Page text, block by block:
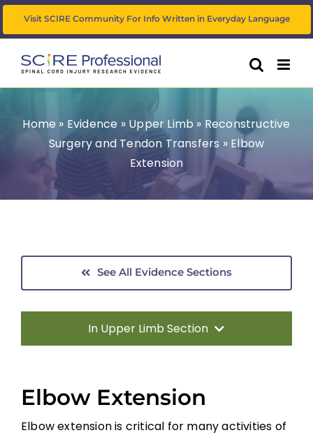
Skip
to
Visit SCIRE Community For Info Written in Everyday Language
Home » Evidence » Upper Limb » Reconstructive
Surgery and Tendon Transfers » Elbow
Extension
See All Evidence Sections
In Upper Limb Section
Therapy Based Interventions
Elbow Extension
Elbow extension is critical for many activities of